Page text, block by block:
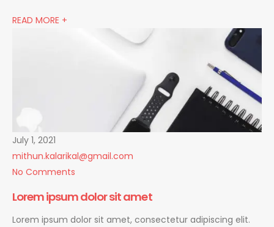
READ MORE +
July 1, 2021
mithun.kalarikal@gmail.com
No Comments
Lorem ipsum dolor sit amet
Lorem ipsum dolor sit amet, consectetur adipiscing elit.